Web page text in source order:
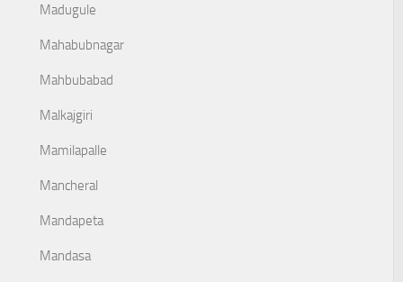
Madugule
Mahabubnagar
Mahbubabad
Malkajgiri
Mamilapalle
Mancheral
Mandapeta
Mandasa